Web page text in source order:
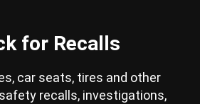
for Recalls
car seats, tires and other
recalls, investigations,